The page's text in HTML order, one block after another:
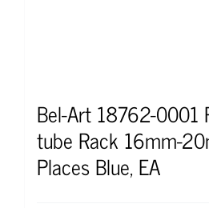
Bel-Art 18762-0001
tube Rack 16mm-
Places Blue, EA